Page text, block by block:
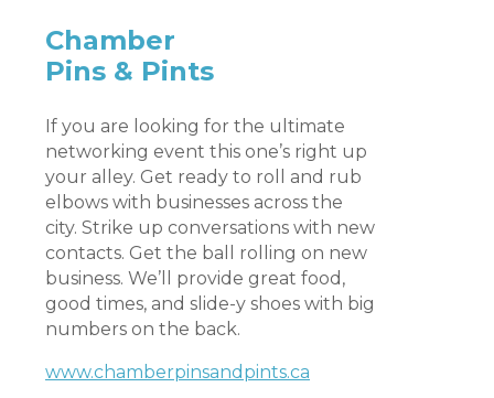
Chamber
Pins & Pints
If you are looking for the ultimate
networking event this one’s right up
your alley. Get ready to roll and rub
elbows with businesses across the
city. Strike up conversations with new
contacts. Get the ball rolling on new
business. We’ll provide great food,
good times, and slide-y shoes with big
numbers on the back.
www.chamberpinsandpints.ca